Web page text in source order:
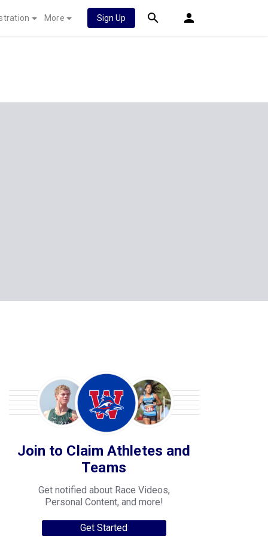
More Sign Up
Join to Claim Athletes and
Teams
Get notified about Race Videos,
Personal Content, and more!
Get Started